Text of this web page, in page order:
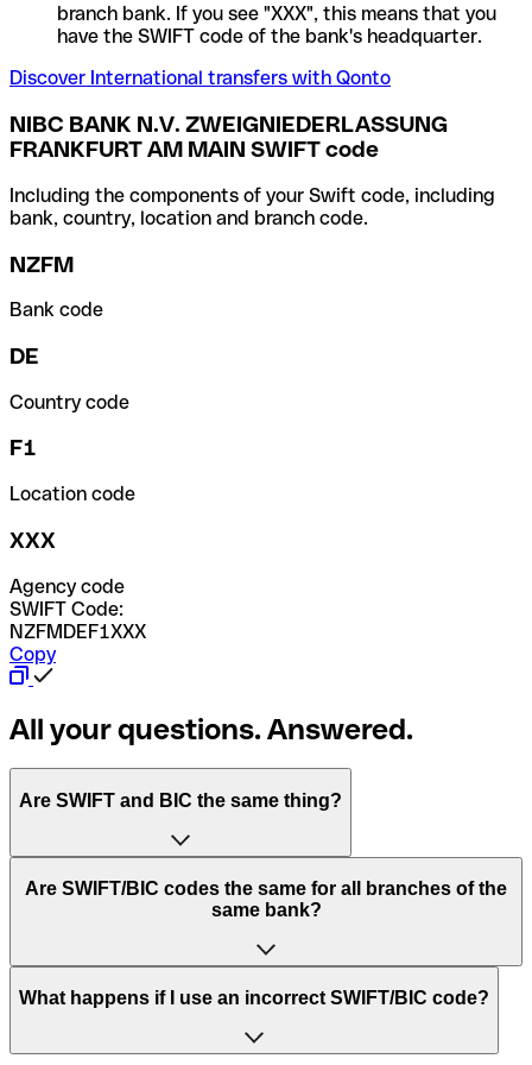
branch bank. If you see "XXX", this means that you
have the SWIFT code of the bank's headquarter.
Discover International transfers with Qonto
NIBC BANK N.V. ZWEIGNIEDERLASSUNG
FRANKFURT AM MAIN SWIFT code
Including the components of your Swift code, including
bank, country, location and branch code.
NZFM
Bank code
DE
Country code
F1
Location code
XXX
Agency code
SWIFT Code:
NZFMDEF1XXX
Copy
All your questions. Answered.
Are SWIFT and BIC the same thing?
“SWIFT” is an acronym that stands for “Society for
Worldwide Interbank Financial Telecommunication”.
of letters and numbers that are used to send international
Are SWIFT/BIC codes the same for all branches of the
same bank?
This depends on the bank. Some banks use the same
to have a dedicated SWIFT/BIC code for each branch.
What happens if I use an incorrect SWIFT/BIC code?